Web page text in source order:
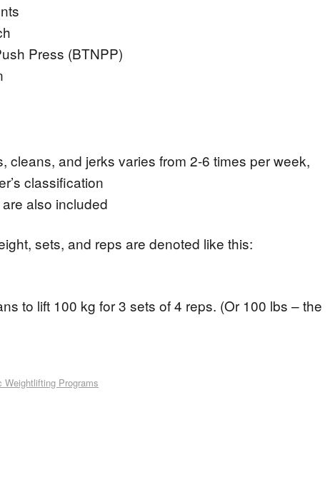
Press (BTNPP)
cleans, and jerks varies from 2-6 times per week,
classification
also included
sets, and reps are denoted like this:
to lift 100 kg for 3 sets of 4 reps. (Or 100 lbs – the
Weightlifting Programs